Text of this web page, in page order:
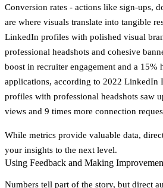
Conversion rates - actions like sign-ups,
are where visuals translate into tangible
LinkedIn profiles with polished visual
professional headshots and cohesive
boost in recruiter engagement and a 15%
applications, according to 2022 LinkedIn
profiles with professional headshots saw
views and 9 times more connection
While metrics provide valuable data,
your insights to the next level.
Using Feedback and Making
Numbers tell part of the story, but direct